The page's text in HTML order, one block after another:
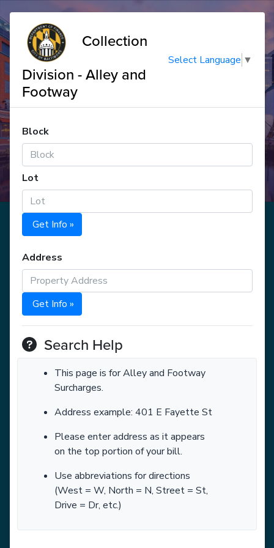
Collection
Division - Alley and
Footway
Select Language ▼
Block
Lot
Get Info »
Address
Get Info »
Search Help
This page is for Alley and Footway
Surcharges.
Address example: 401 E Fayette St
Please enter address as it appears
on the top portion of your bill.
Use abbreviations for directions
(West = W, North = N, Street = St,
Drive = Dr, etc.)